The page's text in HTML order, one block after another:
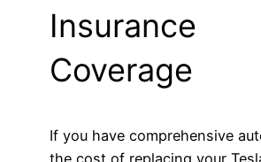
Insurance
Coverage
If you have comprehensive